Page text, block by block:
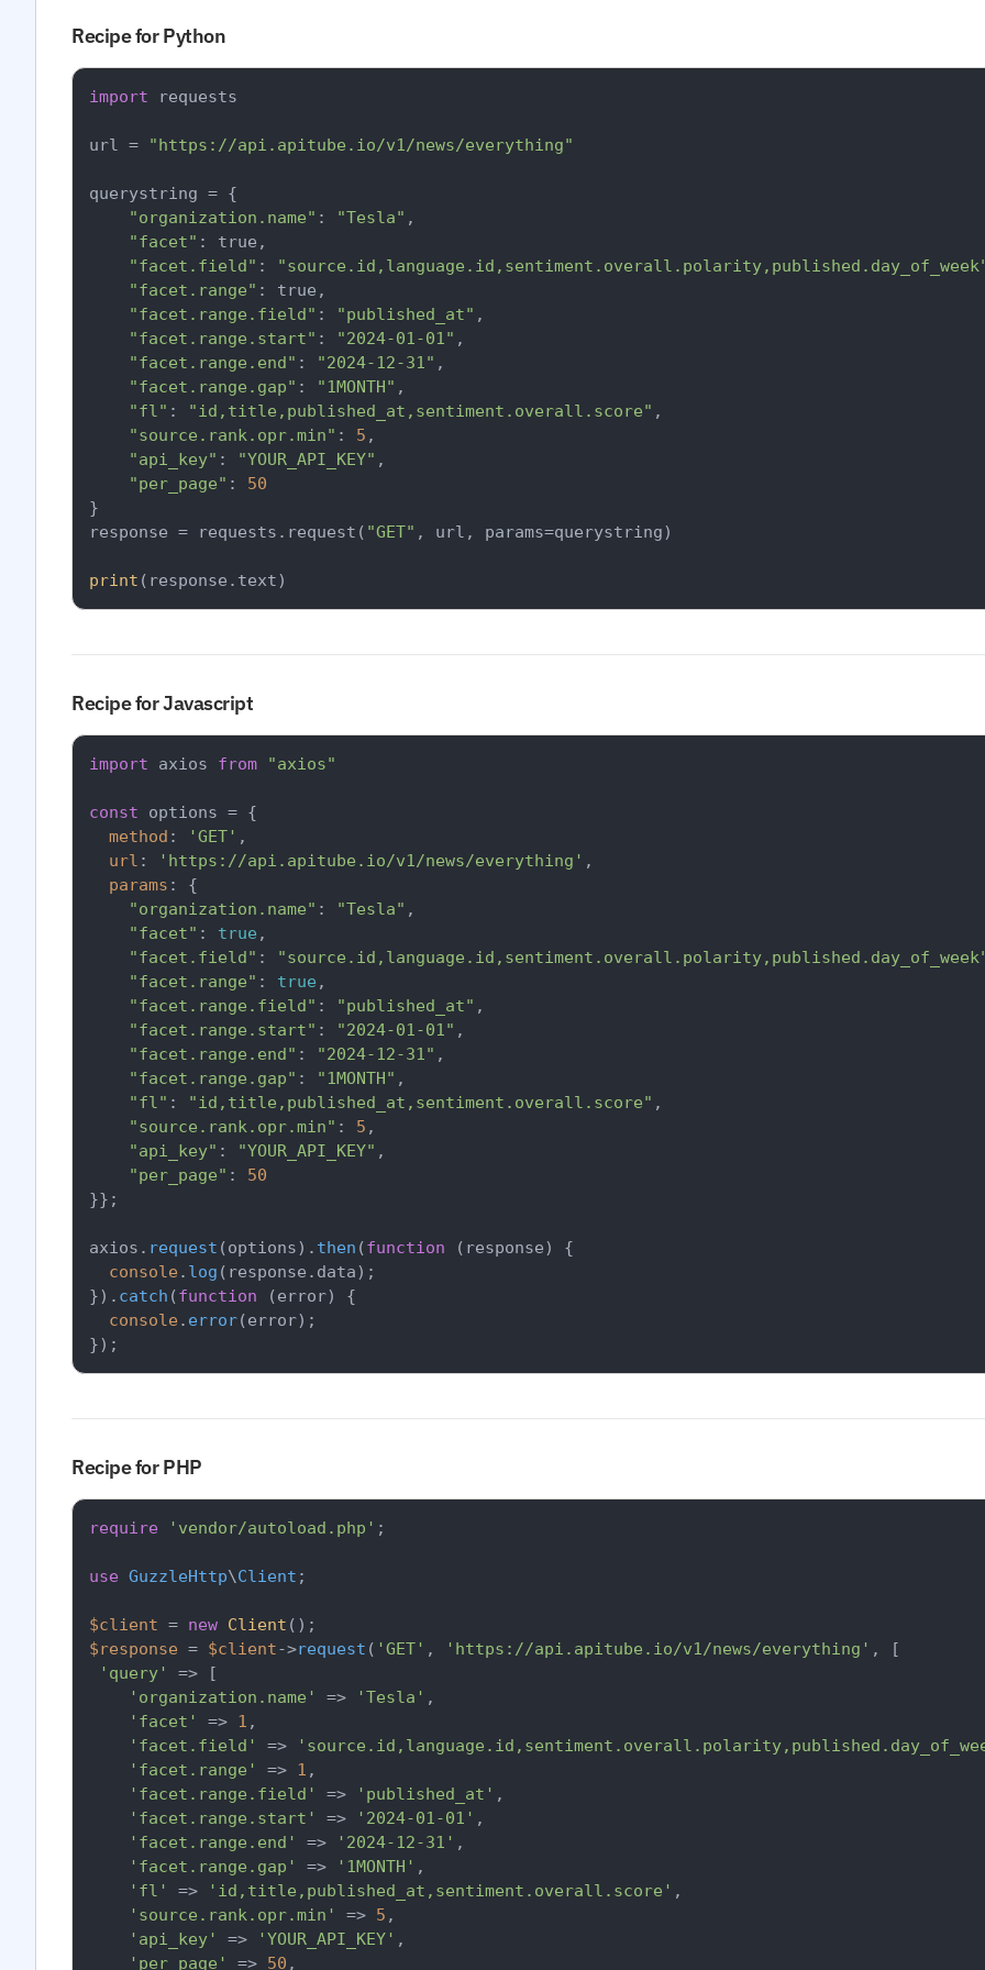
Recipe for Python
import requests
url = "https://api.apitube.io/v1/news/everything"
querystring = {
"organization.name" : "Tesla" ,
"facet" : true,
"facet.field" :
"facet.range" : true,
"facet.range.field" : "published_at" ,
"facet.range.start" : "2024-01-01" ,
"facet.range.end" : "2024-12-31" ,
"facet.range.gap" : "1MONTH" ,
"fl" : "id,title,published_at,sentiment.overall.score" ,
"source.rank.opr.min" : 5 ,
"api_key" : "YOUR_API_KEY" ,
"per_page" : 50
}
response = requests.request( "GET" , url, params=querystring)
print
Recipe for Javascript
import axios from "axios"
const options = {
method : 'GET' ,
url : 'https://api.apitube.io/v1/news/everything' ,
params : {
"organization.name" : "Tesla" ,
"facet" : true ,
"facet.field" :
"facet.range" : true ,
"facet.range.field" : "published_at" ,
"facet.range.start" : "2024-01-01" ,
"facet.range.end" : "2024-12-31" ,
"facet.range.gap" : "1MONTH" ,
"fl" : "id,title,published_at,sentiment.overall.score" ,
"source.rank.opr.min" : 5 ,
"api_key" : "YOUR_API_KEY" ,
"per_page" : 50
}};
axios. request (options). then (function ( response) {
console . log (response. data);
}). catch (function (error) {
console . error(error);
Recipe for PHP
require 'vendor/autoload.php' ;
use GuzzleHttp\Client ;
$client = new Client
$response = $client->request ( 'GET' , 'https://api.apitube.io/v1/news/everything' , [
'query'
=> [
'organization.name'
=> 'Tesla' ,
'facet'
=> 1 ,
'facet.field'
=>
'facet.range'
=> 1 ,
'facet.range.field'
=> 'published_at' ,
'facet.range.start'
=> '2024-01-01' ,
'facet.range.end'
=> '2024-12-31' ,
'facet.range.gap'
=> '1MONTH' ,
'fl'
=> 'id,title,published_at,sentiment.overall.score' ,
'source.rank.opr.min'
=> 5 ,
'api_key'
=> 'YOUR_API_KEY' ,
'per_page'
=> 50 ,